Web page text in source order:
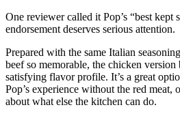
One reviewer called it Pop’s “best
endorsement deserves serious attention.
Prepared with the same Italian
beef so memorable, the chicken
satisfying flavor profile. It’s a great
Pop’s experience without the red
about what else the kitchen can do.